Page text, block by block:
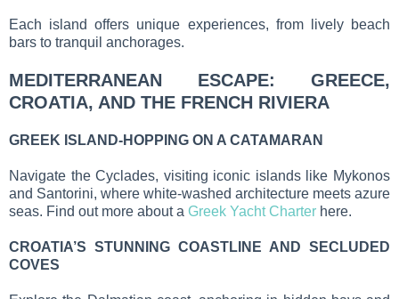
Each island offers unique experiences, from lively beach
bars to tranquil anchorages.
MEDITERRANEAN ESCAPE: GREECE,
CROATIA, AND THE FRENCH RIVIERA
GREEK ISLAND-HOPPING ON A CATAMARAN
Navigate the Cyclades, visiting iconic islands like Mykonos
and Santorini, where white-washed architecture meets azure
seas. Find out more about a Greek Yacht Charter here.
CROATIA’S STUNNING COASTLINE AND SECLUDED
COVES